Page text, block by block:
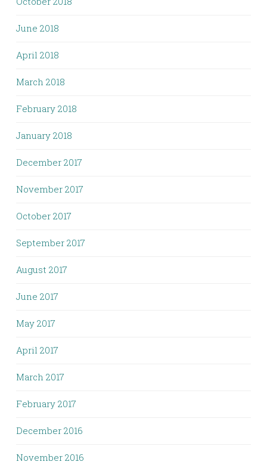
June 2018
April 2018
March 2018
February 2018
January 2018
December 2017
November 2017
October 2017
September 2017
August 2017
June 2017
May 2017
April 2017
March 2017
February 2017
December 2016
November 2016